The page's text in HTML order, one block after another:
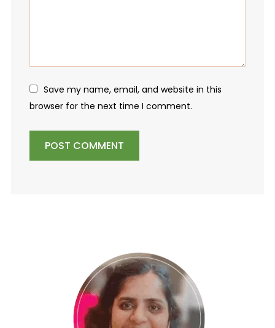
Save my name, email, and website in this
browser for the next time I comment.